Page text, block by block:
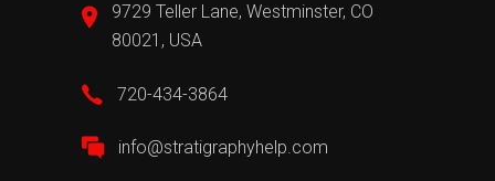
9729 Teller Lane, Westminster, CO
80021, USA
720-434-3864
info@stratigraphyhelp.com